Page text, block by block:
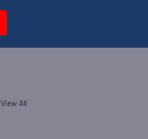
View All